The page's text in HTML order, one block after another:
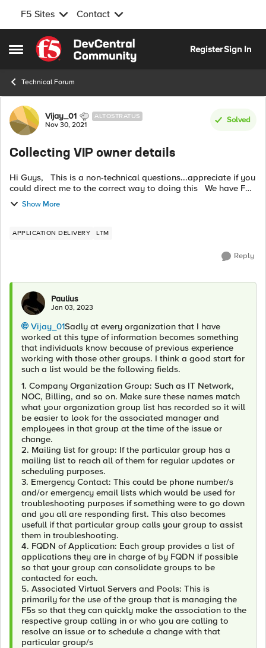
F5 Sites Contact
Open Side Menu
Skip to content
RegisterSign In
Technical Forum
Forum Discussion
Vijay_01 ALTOSTRATUS
Nov 30, 2021
Solved
Collecting VIP owner details
Hi Guys, This is a non-technical questions...appreciate if you
could direct me to the correct way to doing this We have F5
load balancers where traffic to multiple applications is
passing...
Show More
APPLICATION DELIVERY LTM
Reply
Paulius
Jan 03, 2023
Vijay_01Sadly at every organization that I have
worked at this type of information becomes something
that individuals know because of previous experience
working with those other groups. I think a good start for
such a list would be the following fields.
1. Company Organization Group: Such as IT Network,
NOC, Billing, and so on. Make sure these names match
what your organization group list has recorded so it will
be easier to look for the associated manager and
employees in that group at the time of the issue or
change.
2. Mailing list for group: If the particular group has a
mailing list to reach all of them for regular updates or
scheduling purposes.
3. Emergency Contact: This could be phone number/s
and/or emergency email lists which would be used for
troubleshooting purposes if something were to go down
and you all are responding first. This also becomes
usefull if that particular group calls your group to assist
them in troubleshooting.
4. FQDN of Application: Each group provides a list of
applications they are in charge of by FQDN if possible
so that your group can consolidate groups to be
contacted for each.
5. Associated Virtual Servers and Pools: This is
primarily for the use of the group that is managing the
F5s so that they can quickly make the association to the
respective group calling in or who you are calling to
resolve an issue or to schedule a change with that
particular group/s